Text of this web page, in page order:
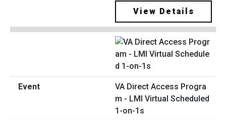
View Details
VA Direct Access Progra
m - LMI Virtual Scheduled
1-on-1s